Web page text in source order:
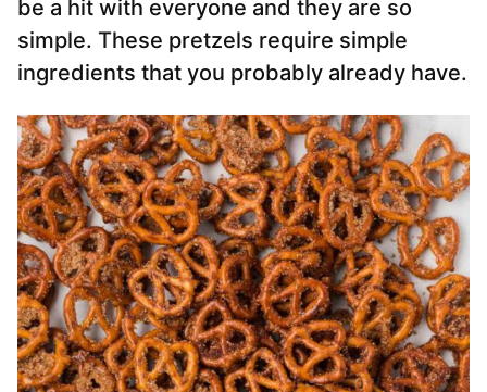
be a hit with everyone and they are so
simple. These pretzels require simple
ingredients that you probably already have.